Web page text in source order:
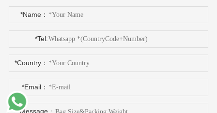
*Name：
*Tel:
*Country：
*Email：
*Message